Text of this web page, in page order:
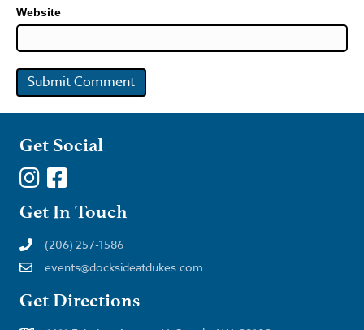
Website
Get Social
Get In Touch
(206) 257-1586
events@docksideatdukes.com
Get Directions